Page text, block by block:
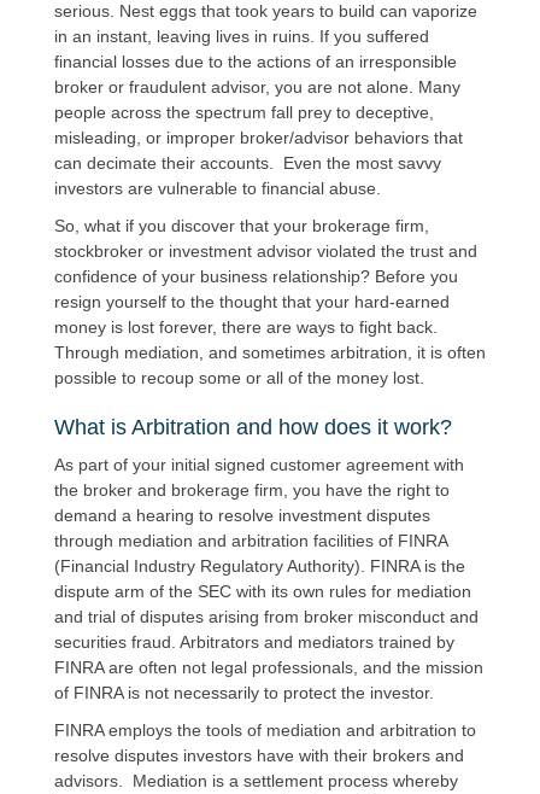
serious. Nest eggs that took years to build can vaporize
in an instant, leaving lives in ruins. If you suffered
financial losses due to the actions of an irresponsible
broker or fraudulent advisor, you are not alone. Many
people across the spectrum fall prey to deceptive,
misleading, or improper broker/advisor behaviors that
can decimate their accounts. Even the most savvy
investors are vulnerable to financial abuse.
So, what if you discover that your brokerage firm,
stockbroker or investment advisor violated the trust and
confidence of your business relationship? Before you
resign yourself to the thought that your hard-earned
money is lost forever, there are ways to fight back.
Through mediation, and sometimes arbitration, it is often
possible to recoup some or all of the money lost.
What is Arbitration and how does it work?
As part of your initial signed customer agreement with
the broker and brokerage firm, you have the right to
demand a hearing to resolve investment disputes
through mediation and arbitration facilities of FINRA
(Financial Industry Regulatory Authority). FINRA is the
dispute arm of the SEC with its own rules for mediation
and trial of disputes arising from broker misconduct and
securities fraud. Arbitrators and mediators trained by
FINRA are often not legal professionals, and the mission
of FINRA is not necessarily to protect the investor.
FINRA employs the tools of mediation and arbitration to
resolve disputes investors have with their brokers and
advisors. Mediation is a settlement process whereby